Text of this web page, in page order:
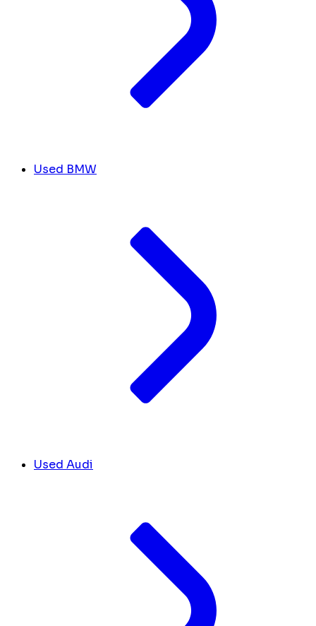
Used BMW
Used Audi